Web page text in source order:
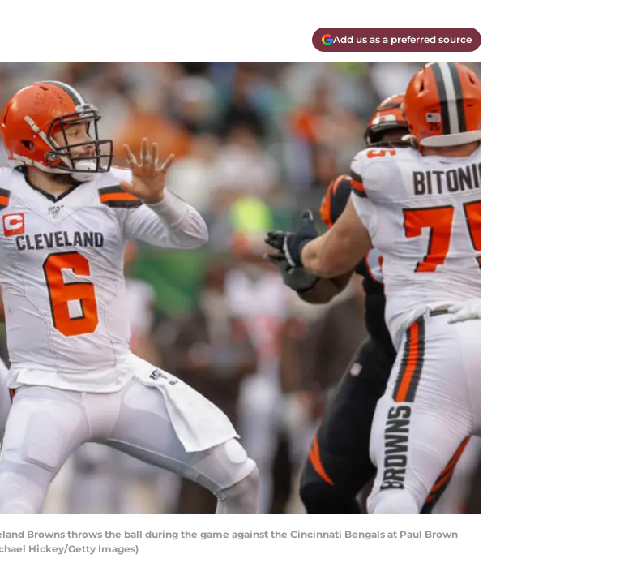
Add us as a preferred source
Browns throws the ball during the game against the Cincinnati Bengals at Paul Brown
Hickey/Getty Images)